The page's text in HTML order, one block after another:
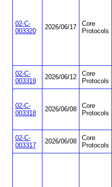
02-C-
003320
2026/06/17
Core
Protocols
02-C-
003319
2026/06/12
Core
Protocols
02-C-
003318
2026/06/08
Core
Protocols
02-C-
003317
2026/06/08
Core
Protocols